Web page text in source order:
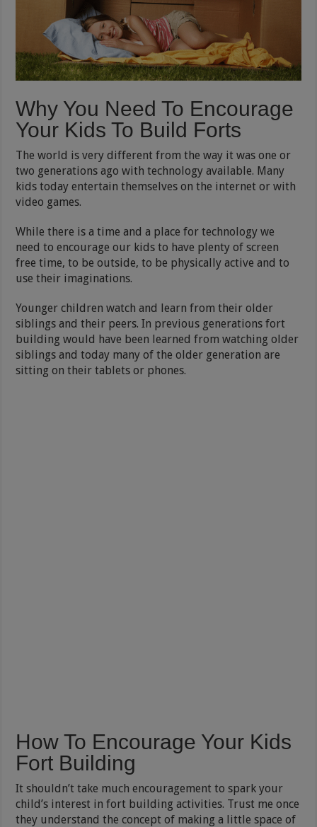
Why You Need To Encourage
Your Kids To Build Forts
The world is very different from the way it was one or
two generations ago with technology available. Many
kids today entertain themselves on the internet or with
video games.
While there is a time and a place for technology we
need to encourage our kids to have plenty of screen
free time, to be outside, to be physically active and to
use their imaginations.
Younger children watch and learn from their older
siblings and their peers. In previous generations fort
building would have been learned from watching older
siblings and today many of the older generation are
sitting on their tablets or phones.
How To Encourage Your Kids
Fort Building
It shouldn’t take much encouragement to spark your
child’s interest in fort building activities. Trust me once
they understand the concept of making a little space of